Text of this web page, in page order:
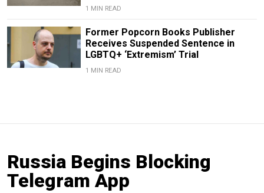
1 MIN READ
Former Popcorn Books Publisher
Receives Suspended Sentence in
LGBTQ+ ‘Extremism’ Trial
1 MIN READ
Russia Begins Blocking
Telegram App